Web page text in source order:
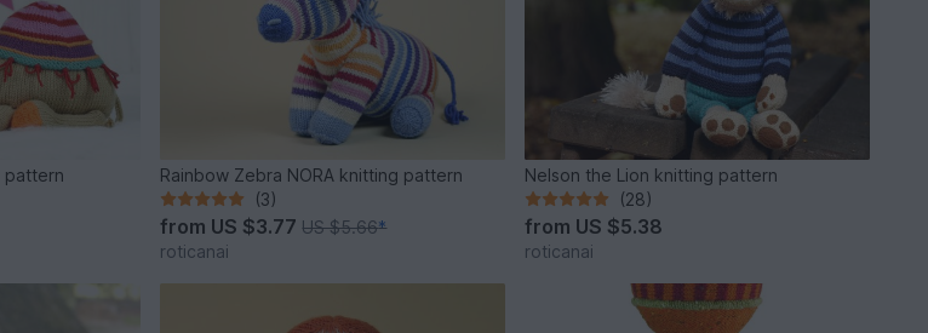
pattern
Rainbow Zebra NORA knitting pattern
(3)
from US $3.77 US $5.66*
roticanai
Nelson the Lion knitting pattern
(28)
from US $5.38
roticanai